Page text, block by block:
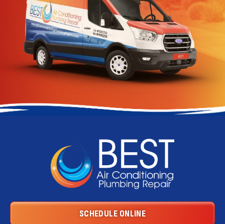
Best
Air
Conditioning
Logo
Link
SCHEDULE ONLINE